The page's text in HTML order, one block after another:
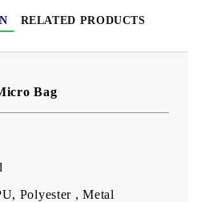
RELATED PRODUCTS
Bag
Polyester , Metal